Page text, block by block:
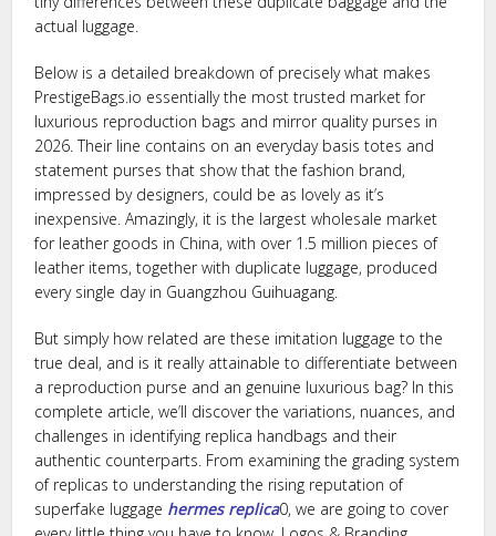
actual luggage.
Below is a detailed breakdown of precisely what makes
PrestigeBags.io essentially the most trusted market for
luxurious reproduction bags and mirror quality purses in
2026. Their line contains on an everyday basis totes and
statement purses that show that the fashion brand,
impressed by designers, could be as lovely as it’s
inexpensive. Amazingly, it is the largest wholesale market
for leather goods in China, with over 1.5 million pieces of
leather items, together with duplicate luggage, produced
every single day in Guangzhou Guihuagang.
But simply how related are these imitation luggage to the
true deal, and is it really attainable to differentiate between
a reproduction purse and an genuine luxurious bag? In this
complete article, we’ll discover the variations, nuances, and
challenges in identifying replica handbags and their
authentic counterparts. From examining the grading system
of replicas to understanding the rising reputation of
superfake luggage hermes replica0, we are going to cover